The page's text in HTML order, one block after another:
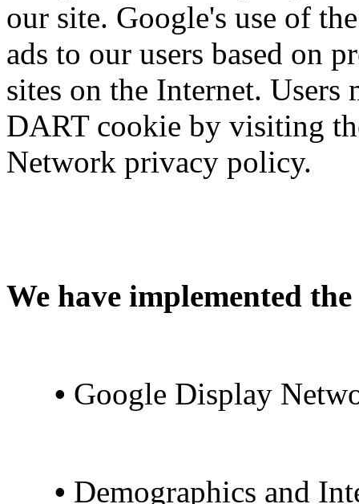
our site. Google's use of
ads to our users based on
sites on the Internet.
DART cookie by visiting
Network privacy policy.
We have implemented
• Google Display
• Demographics and